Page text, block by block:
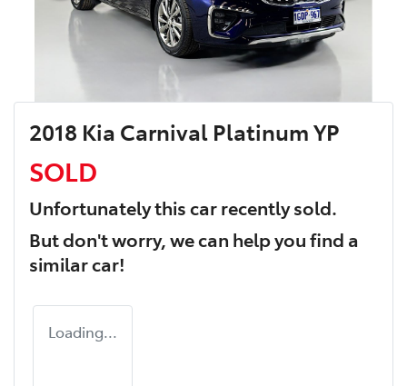
2018 Kia Carnival Platinum YP
SOLD
Unfortunately thiscarrecently sold.
But don't worry, we can help you find a
similarcar!
Loading...